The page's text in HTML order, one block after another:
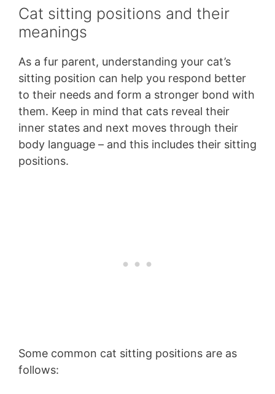
Cat sitting positions and their
meanings
As a fur parent, understanding your cat’s
sitting position can help you respond better
to their needs and form a stronger bond with
them. Keep in mind that cats reveal their
inner states and next moves through their
body language – and this includes their sitting
positions.
Some common cat sitting positions are as
follows: